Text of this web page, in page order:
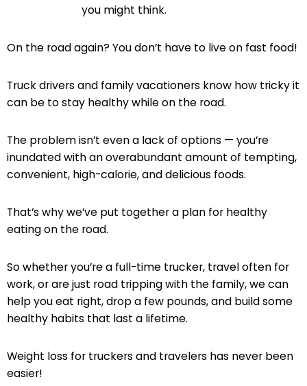
you might think.
On the road again? You don’t have to live on fast food!
Truck drivers and family vacationers know how tricky it
can be to stay healthy while on the road.
The problem isn’t even a lack of options — you’re
inundated with an overabundant amount of tempting,
convenient, high-calorie, and delicious foods.
That’s why we’ve put together a plan for healthy
eating on the road.
So whether you’re a full-time trucker, travel often for
work, or are just road tripping with the family, we can
help you eat right, drop a few pounds, and build some
healthy habits that last a lifetime.
Weight loss for truckers and travelers has never been
easier!